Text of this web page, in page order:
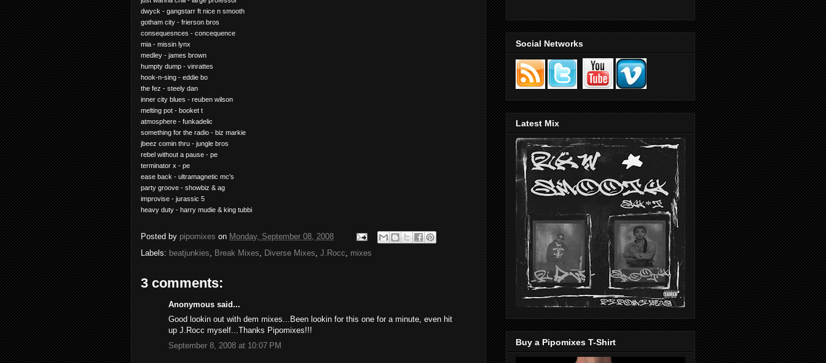
dwyck - gangstarr ft nice n smooth
gotham city - frierson bros
consequesnces - concequence
mia - missin lynx
medley - james brown
humpty dump - vinrattes
hook-n-sing - eddie bo
the fez - steely dan
inner city blues - reuben wilson
melting pot - booket t
atmosphere - funkadelic
something for the radio - biz markie
jbeez comin thru - jungle bros
rebel without a pause - pe
terminator x - pe
ease back - ultramagnetic mc's
party groove - showbiz & ag
improvise - jurassic 5
heavy duty - harry mudie & king tubbi
Posted by pipomixes on Monday, September 08, 2008
Labels: beatjunkies Break Mixes Diverse Mixes J.Rocc mixes
3 comments:
Anonymous said...
Good lookin out with dem mixes...Been lookin for this one for a minute, even hit
up J.Rocc myself...Thanks Pipomixes!!!
September 8, 2008 at 10:07 PM
Social Networks
Latest Mix
Buy a Pipomixes T-Shirt